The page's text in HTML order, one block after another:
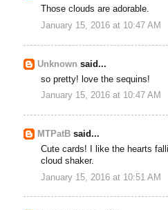
Those clouds are adorable.
January 15, 2016 at 10:47 AM
Unknown said...
so pretty! love the sequins!
January 15, 2016 at 10:47 AM
MTPatB said...
Cute cards! I like the hearts
cloud shaker.
January 15, 2016 at 10:51 AM